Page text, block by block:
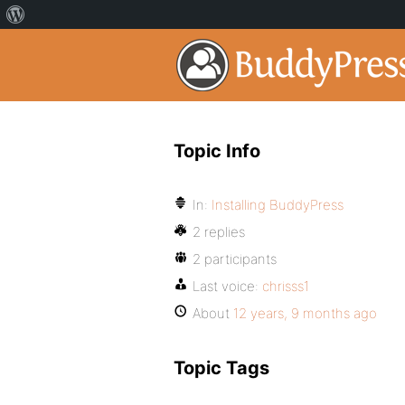
Topic Info
In: Installing BuddyPress
2 replies
2 participants
Last voice: chrisss1
About 12 years, 9 months ago
Topic Tags